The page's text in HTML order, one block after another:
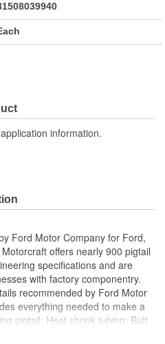
information.
Ford Motor Company for Ford,
offers nearly 900 pigtail
specifications and are
with factory componentry.
recommended by Ford Motor
everything needed to make a
pigtail; Heat shrink tubing; Butt
connectors.